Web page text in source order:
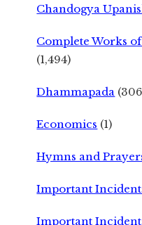
Chandogya
Complete Works
(1,494)
Dhammapada
Economics (1)
Hymns and
Important
Important